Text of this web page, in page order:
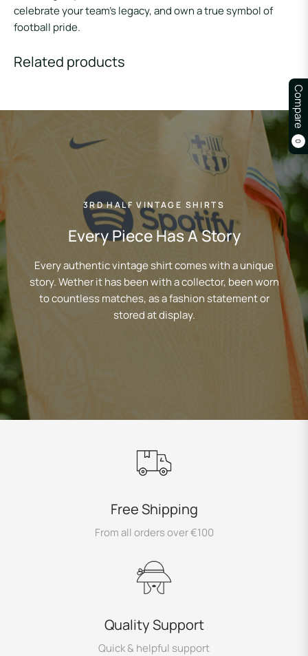
Compare
0
celebrate your team’s legacy, and own a true symbol of
football pride.
Related products
3RD HALF VINTAGE SHIRTS
Every Piece Has A Story
Every authentic vintage shirt comes with a unique
story. Wether it has been with a collector, been worn
to countless matches, as a fashion statement or
stored at display.
Free Shipping
From all orders over €100
Quality Support
Quick & helpful support